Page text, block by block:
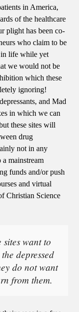
in America,
of the healthcare
plight has been co-
who claim to be
in life while yet
we would not be
which these
ignoring!
and Mad
in which we can
these sites will
drug
not in any
mainstream
funds and/or push
and virtual
Christian Science
sites want to
depressed
do not want
from them.